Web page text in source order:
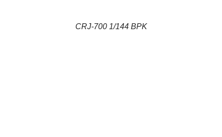
CRJ-700 1/144 BPK